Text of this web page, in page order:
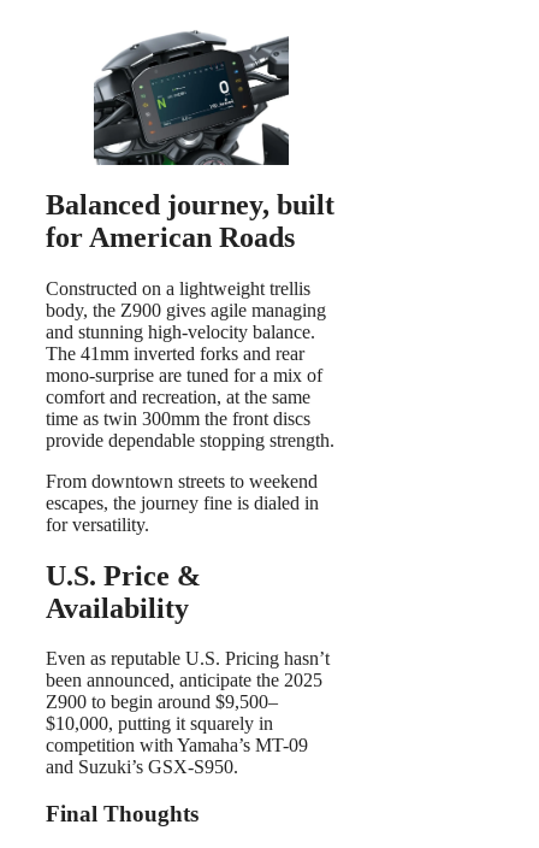
Balanced journey, built
for American Roads
Constructed on a lightweight trellis
body, the Z900 gives agile managing
and stunning high-velocity balance.
The 41mm inverted forks and rear
mono-surprise are tuned for a mix of
comfort and recreation, at the same
time as twin 300mm the front discs
provide dependable stopping strength.
From downtown streets to weekend
escapes, the journey fine is dialed in
for versatility.
U.S. Price &
Availability
Even as reputable U.S. Pricing hasn’t
been announced, anticipate the 2025
Z900 to begin around $9,500–
$10,000, putting it squarely in
competition with Yamaha’s MT-09
and Suzuki’s GSX-S950.
Final Thoughts